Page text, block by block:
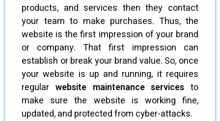
products, and services then they contact
your team to make purchases. Thus, the
website is the first impression of your brand
or company. That first impression can
establish or break your brand value. So, once
your website is up and running, it requires
regular website maintenance services to
make sure the website is working fine,
updated, and protected from cyber-attacks.